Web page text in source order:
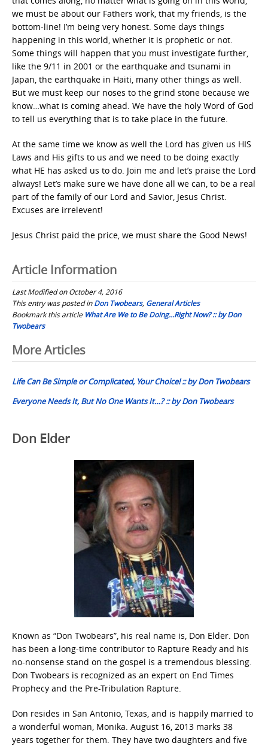
we must be about our Fathers work, that my friends, is the
bottom-line! I’m being very honest. Some days things
happening in this world, whether it is prophetic or not.
Some things will happen that you must investigate further,
like the 9/11 in 2001 or the earthquake and tsunami in
Japan, the earthquake in Haiti, many other things as well.
But we must keep our noses to the grind stone because we
know…what is coming ahead. We have the holy Word of God
to tell us everything that is to take place in the future.
At the same time we know as well the Lord has given us HIS
Laws and His gifts to us and we need to be doing exactly
what HE has asked us to do. Join me and let’s praise the Lord
always! Let’s make sure we have done all we can, to be a real
part of the family of our Lord and Savior, Jesus Christ.
Excuses are irrelevent!
Jesus Christ paid the price, we must share the Good News!
Article Information
Last Modified on October 4, 2016
This entry was posted inDon Twobears, General Articles
Bookmark this article What Are We to Be Doing…Right Now? :: by Don
Twobears
Post
navigation
More Articles
Life Can Be Simple or Complicated, Your Choice! :: by Don Twobears
Everyone Needs It, But No One Wants It…? :: by Don Twobears
Don Elder
Known as “Don Twobears”, his real name is, Don Elder. Don
has been a long-time contributor to Rapture Ready and his
no-nonsense stand on the gospel is a tremendous blessing.
Don Twobears is recognized as an expert on End Times
Prophecy and the Pre-Tribulation Rapture.
Don resides in San Antonio, Texas, and is happily married to
a wonderful woman, Monika. August 16, 2013 marks 38
years together for them. They have two daughters and five